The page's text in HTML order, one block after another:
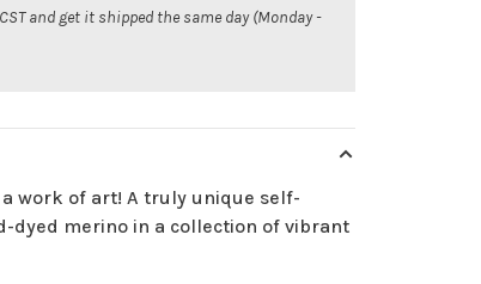
and get it shipped the same day (Monday -
a work of art! A truly unique self-
dyed merino in a collection of vibrant